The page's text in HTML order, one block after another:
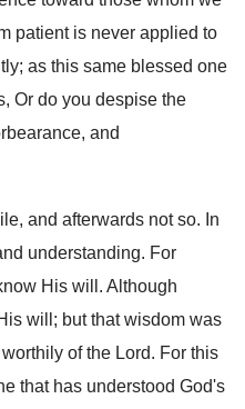
patient is never applied to
as this same blessed one
Or do you despise the
and
and afterwards not so. In
understanding. For
His will. Although
will; but that wisdom was
of the Lord. For this
that has understood God's